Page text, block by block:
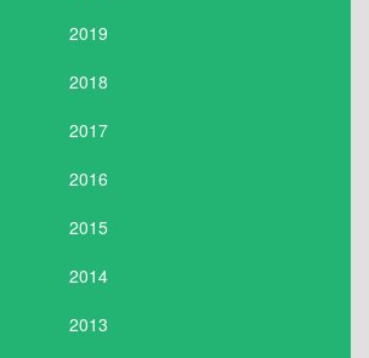
2019
2018
2017
2016
2015
2014
2013